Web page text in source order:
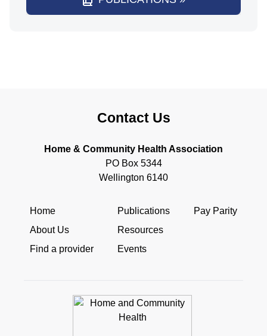
Contact Us
Home & Community Health Association
PO Box 5344
Wellington 6140
Home
About Us
Find a provider
Publications
Resources
Events
Pay Parity